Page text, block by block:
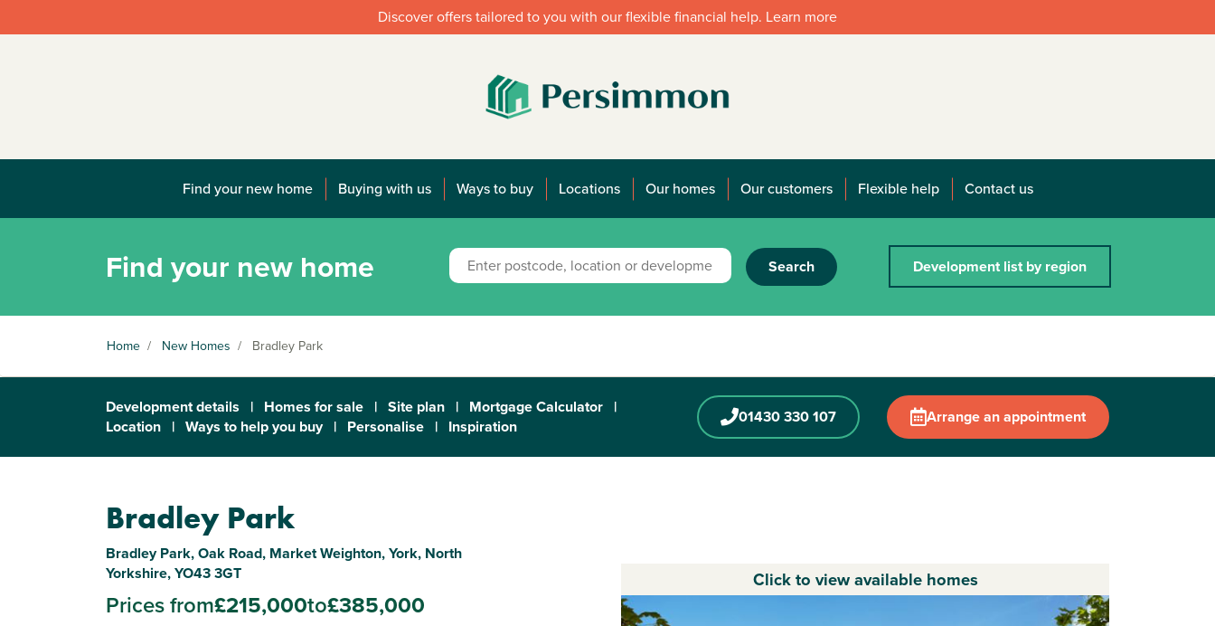
Discover offers tailored to you with our flexible financial help. Learn more
Find your new home Buying with us Ways to buy Locations Our homes Our customers Flexible help Contact us
Find your new home Search Development list by region
Home / New Homes / Bradley Park
Development details | Homes for sale | Site plan | Mortgage Calculator |
Location | Ways to help you buy | Personalise | Inspiration 01430 330 107 Arrange an appointment
Bradley Park
Bradley Park, Oak Road, Market Weighton, York, North
Yorkshire, YO43 3GT
Prices from£215,000to£385,000
Click to view available homes